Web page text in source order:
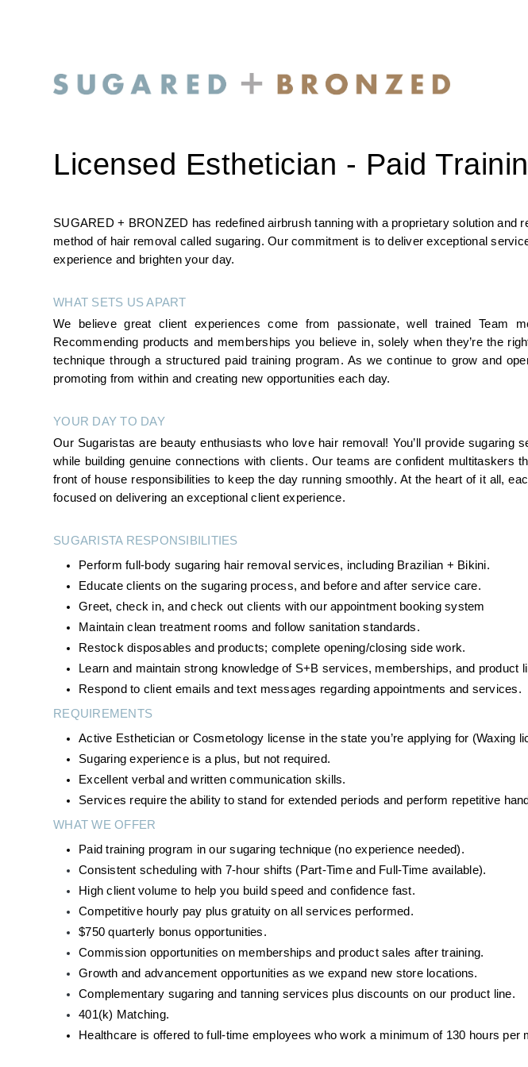
Licensed Esthetician - Paid
SUGARED + BRONZED has redefined airbrush tanning with a proprietary solution and
method of hair removal called sugaring. Our commitment is to deliver exceptional
experience and brighten your day.
WHAT SETS US APART
We believe great client experiences come from passionate, well trained Team
Recommending products and memberships you believe in, solely when they’re the
technique through a structured paid training program. As we continue to grow and
promoting from within and creating new opportunities each day.
YOUR DAY TO DAY
Our Sugaristas are beauty enthusiasts who love hair removal! You’ll provide sugaring
while building genuine connections with clients. Our teams are confident multitaskers
front of house responsibilities to keep the day running smoothly. At the heart of it all,
focused on delivering an exceptional client experience.
SUGARISTA RESPONSIBILITIES
Perform full-body sugaring hair removal services, including Brazilian + Bikini.
Educate clients on the sugaring process, and before and after service care.
Greet, check in, and check out clients with our appointment booking system
Maintain clean treatment rooms and follow sanitation standards.
Restock disposables and products; complete opening/closing side work.
Learn and maintain strong knowledge of S+B services, memberships, and product
Respond to client emails and text messages regarding appointments and services.
REQUIREMENTS
Active Esthetician or Cosmetology license in the state you’re applying for (Waxing
Sugaring experience is a plus, but not required.
Excellent verbal and written communication skills.
Services require the ability to stand for extended periods and perform repetitive
WHAT WE OFFER
Paid training program in our sugaring technique (no experience needed).
Consistent scheduling with 7-hour shifts (Part-Time and Full-Time available).
High client volume to help you build speed and confidence fast.
Competitive hourly pay plus gratuity on all services performed.
$750 quarterly bonus opportunities.
Commission opportunities on memberships and product sales after training.
Growth and advancement opportunities as we expand new store locations.
Complementary sugaring and tanning services plus discounts on our product line.
401(k) Matching.
Healthcare is offered to full-time employees who work a minimum of 130 hours per